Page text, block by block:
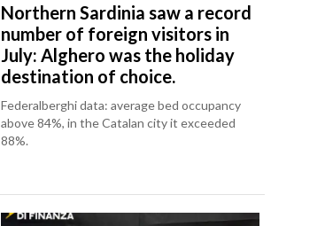
Northern Sardinia saw a record
number of foreign visitors in
July: Alghero was the holiday
destination of choice.
Federalberghi data: average bed occupancy
above 84%, in the Catalan city it exceeded
88%.